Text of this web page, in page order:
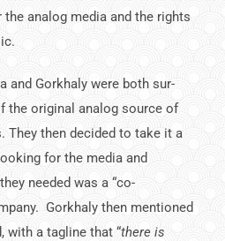
analog media and the rights
and Gorkhaly were both sur­
the original analog source of
They then decided to take it a
for the media and
needed was a “co-
Gorkhaly then mentioned
with a tagline that “there is